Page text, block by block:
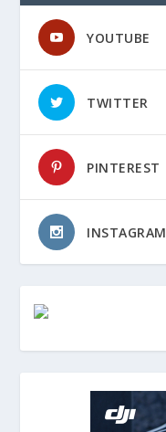
YOUTUBE
TWITTER
PINTEREST
INSTAGRAM